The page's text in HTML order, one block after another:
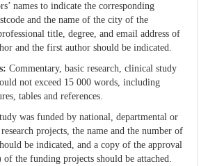
names to indicate the corresponding
and the name of the city of the
title, degree, and email address of
and the first author should be indicated.
Commentary, basic research, clinical study
not exceed 15 000 words, including
tables and references.
was funded by national, departmental or
projects, the name and the number of
be indicated, and a copy of the approval
the funding projects should be attached.